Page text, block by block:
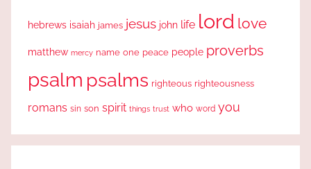
hebrews isaiah james jesus john life lord love
matthew mercy name one peace people proverbs
psalm psalms righteous righteousness
romans sin son spirit things trust who word you